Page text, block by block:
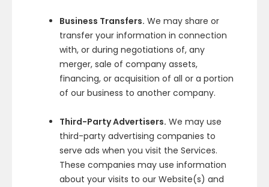
Business Transfers. We may share or
transfer your information in connection
with, or during negotiations of, any
merger, sale of company assets,
financing, or acquisition of all or a portion
of our business to another company.
Third-Party Advertisers. We may use
third-party advertising companies to
serve ads when you visit the Services.
These companies may use information
about your visits to our Website(s) and